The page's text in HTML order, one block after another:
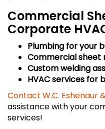
Commercial
Corporate
Plumbing for your
Commercial sheet
Custom welding
HVAC services for
Contact W.C. Eshenaur
assistance with your
services!